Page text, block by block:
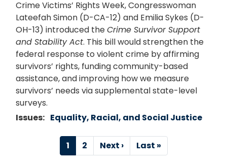
Crime Victims’ Rights Week, Congresswoman
Lateefah Simon (D-CA-12) and Emilia Sykes (D-
OH-13) introduced theCrime Survivor Support
and Stability Act. This bill would strengthen the
federal response to violent crime by affirming
survivors’ rights, funding community-based
assistance, and improving how we measure
survivors’ needs via supplemental state-level
surveys.
Issues: Equality, Racial, and Social Justice
Pagination
Current
page
1 Page
2
Next
page
Next ›
Last
page
Last »